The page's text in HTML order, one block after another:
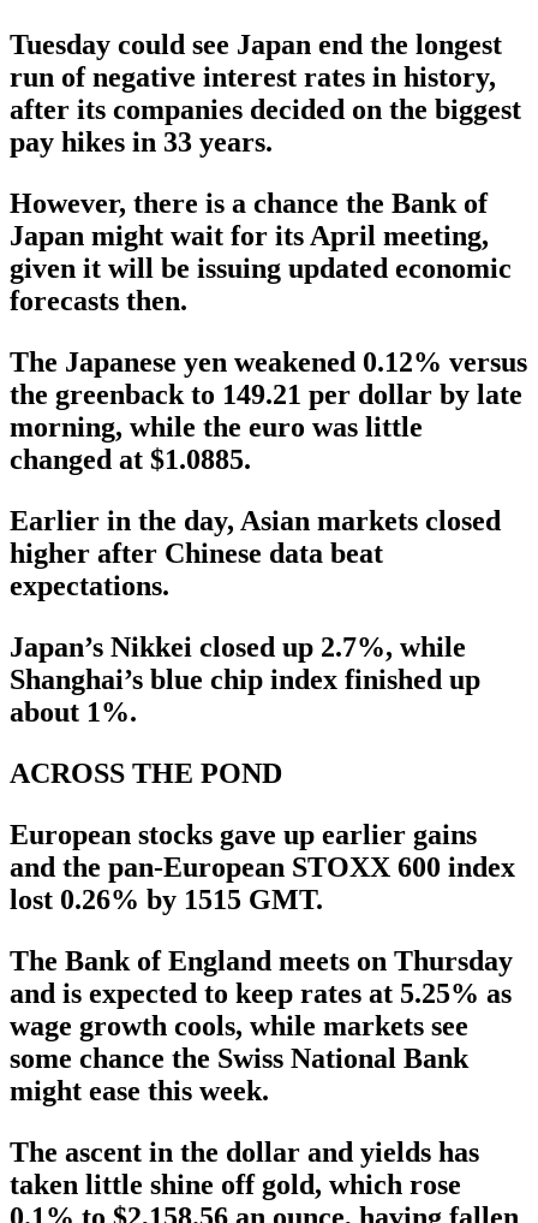
Tuesday could see Japan end the longest
run of negative interest rates in history,
after its companies decided on the biggest
pay hikes in 33 years.
However, there is a chance the Bank of
Japan might wait for its April meeting,
given it will be issuing updated economic
forecasts then.
The Japanese yen weakened 0.12% versus
the greenback to 149.21 per dollar by late
morning, while the euro was little
changed at $1.0885.
Earlier in the day, Asian markets closed
higher after Chinese data beat
expectations.
Japan’s Nikkei closed up 2.7%, while
Shanghai’s blue chip index finished up
about 1%.
ACROSS THE POND
European stocks gave up earlier gains
and the pan-European STOXX 600 index
lost 0.26% by 1515 GMT.
The Bank of England meets on Thursday
and is expected to keep rates at 5.25% as
wage growth cools, while markets see
some chance the Swiss National Bank
might ease this week.
The ascent in the dollar and yields has
taken little shine off gold, which rose
0.1% to $2,158.56 an ounce, having fallen